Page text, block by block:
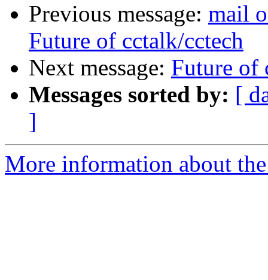
Previous message: mail
Future of cctalk/cctech
Next message: Future of
Messages sorted by: [
]
More information about